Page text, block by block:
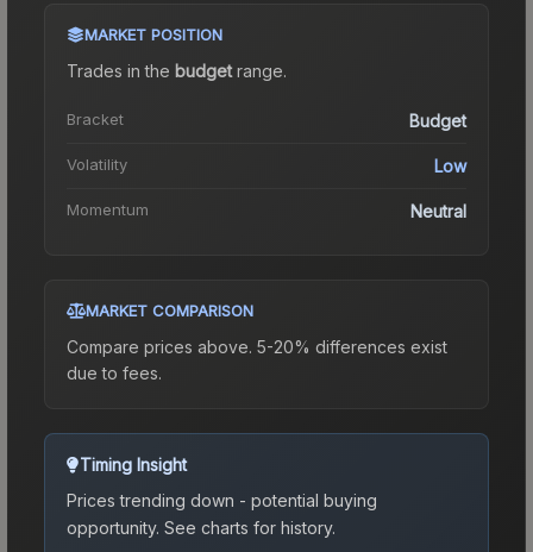
MARKET POSITION
Trades in the budgetrange.
Bracket Budget
Volatility Low
Momentum Neutral
MARKET COMPARISON
Compare prices above. 5-20% differences exist
due to fees.
Timing Insight
Prices trending down - potential buying
opportunity. See charts for history.